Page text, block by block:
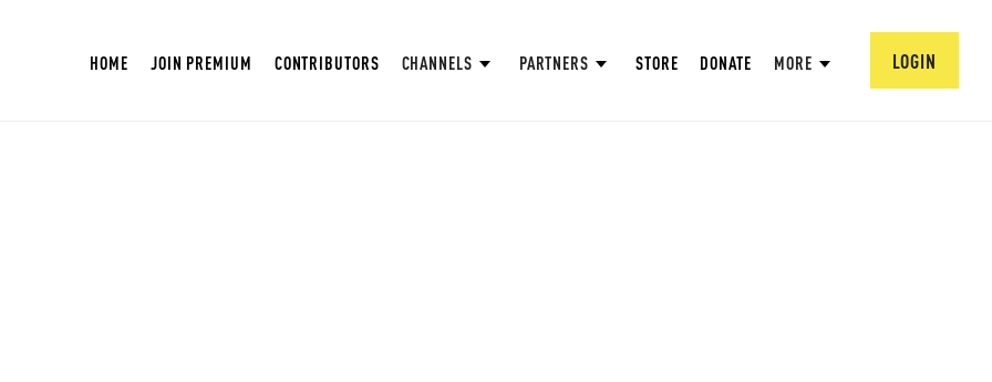
HOME JOIN PREMIUM CONTRIBUTORS CHANNELS PARTNERS STORE DONATE MORE LOGIN